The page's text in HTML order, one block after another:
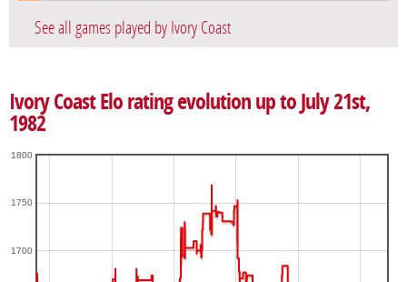
See all games played by Ivory Coast
Ivory Coast Elo rating evolution up to July 21st,
1982
1700
1750
1800